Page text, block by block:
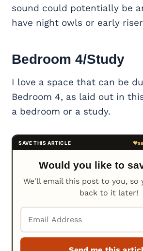
sound could potentially be
have night owls or early
Bedroom 4/Study
I love a space that can be
Bedroom 4, as laid out in
a bedroom or a study.
Would you like to
We'll email this post to you, so
back to it later!